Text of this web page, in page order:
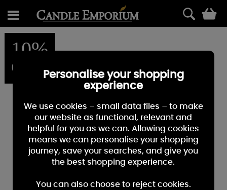
10%
OFFPersonalise your shopping
experience
We use cookies – small data files – to make
our website as functional, relevant and
helpful for you as we can. Allowing cookies
means we can personalise your shopping
journey, save your searches, and give you
the best shopping experience.
You can also choose to reject cookies.